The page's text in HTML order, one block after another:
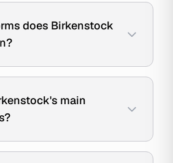
does Birkenstock
main